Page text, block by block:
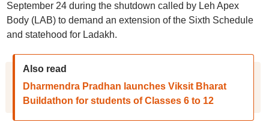
September 24 during the shutdown called by Leh Apex
Body (LAB) to demand an extension of the Sixth Schedule
and statehood for Ladakh.
Also read
Dharmendra Pradhan launches Viksit Bharat
Buildathon for students of Classes 6 to 12